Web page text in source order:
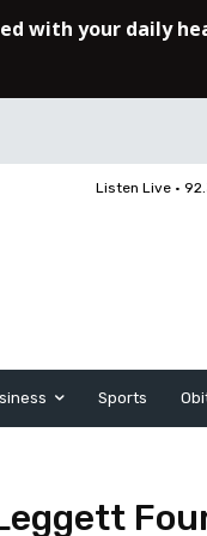
Listen Live •
Sports